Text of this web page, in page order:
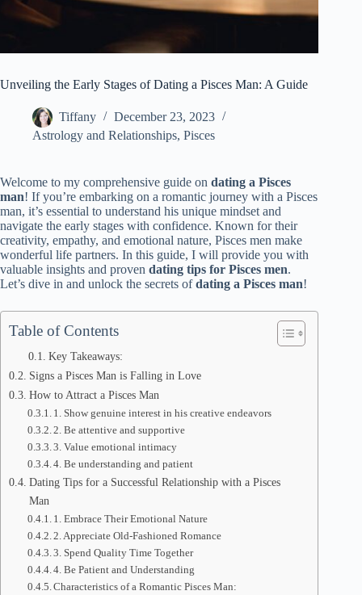
Unveiling the Early Stages of Dating a Pisces Man: A Guide
Tiffany
December 23, 2023
Astrology and Relationships, Pisces
Welcome to my comprehensive guide on dating a Pisces
man! If you’re embarking on a romantic journey with a Pisces
man, it’s essential to understand his unique mindset and
navigate the early stages with confidence. Known for their
creativity, empathy, and emotional nature, Pisces men make
wonderful life partners. In this guide, I will provide you with
valuable insights and proven dating tips for Pisces men.
Let’s dive in and unlock the secrets ofdating a Pisces man!
Table of Contents
Key Takeaways:
Signs a Pisces Man is Falling in Love
How to Attract a Pisces Man
1. Show genuine interest in his creative endeavors
2. Be attentive and supportive
3. Value emotional intimacy
4. Be understanding and patient
Dating Tips for a Successful Relationship with a Pisces
Man
1. Embrace Their Emotional Nature
2. Appreciate Old-Fashioned Romance
3. Spend Quality Time Together
4. Be Patient and Understanding
Characteristics of a Romantic Pisces Man: